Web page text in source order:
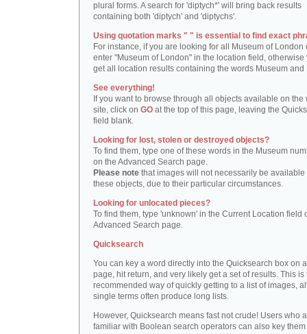
plural forms. A search for 'diptych*' will bring back results
containing both 'diptych' and 'diptychs'.
Using quotation marks " " is essential to find exact
For instance, if you are looking for all Museum of London
enter "Museum of London" in the location field, otherwise
get all location results containing the words Museum and
See everything!
If you want to browse through all objects available on the
site, click on GO at the top of this page, leaving the
field blank.
Looking for lost, stolen or destroyed objects?
To find them, type one of these words in the Museum
on the Advanced Search page.
Please note that images will not necessarily be available
these objects, due to their particular circumstances.
Looking for unlocated pieces?
To find them, type 'unknown' in the Current Location field
Advanced Search page.
Quicksearch
You can key a word directly into the Quicksearch box on
page, hit return, and very likely get a set of results. This is
recommended way of quickly getting to a list of images,
single terms often produce long lists.
However, Quicksearch means fast not crude! Users who
familiar with Boolean search operators can also key